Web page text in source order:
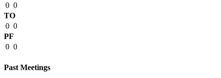
0 0
TO
0 0
PF
0 0
Past Meetings